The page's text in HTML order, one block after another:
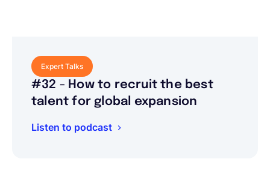
Expert Talks
#32 - How to recruit the best
talent for global expansion
Listen to podcast